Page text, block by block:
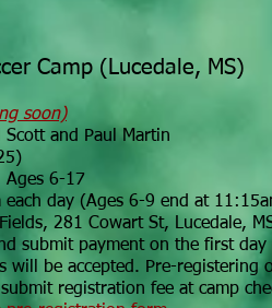
Camp (Lucedale, MS)
soon)
and Paul Martin
Ages 6-17
day (Ages 6-9 end at
281 Cowart St, Lucedale,
submit payment on the first
will be accepted. Pre-registering
registration fee at camp